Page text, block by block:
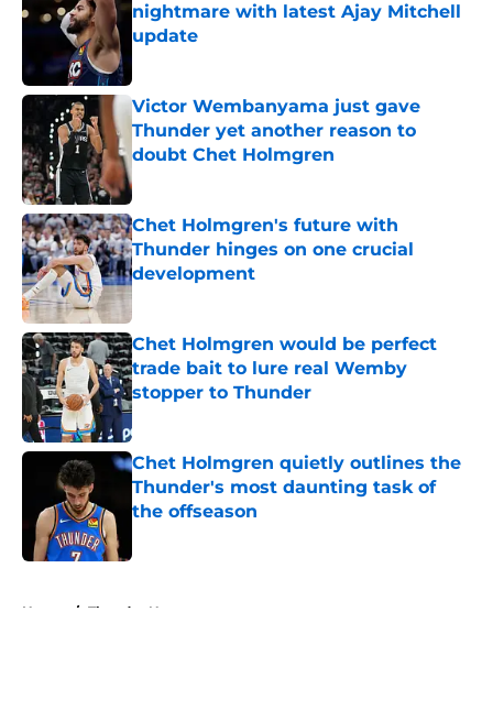
nightmare with latest Ajay Mitchell
update
Published by on Invalid Date
Victor Wembanyama just gave
Thunder yet another reason to
doubt Chet Holmgren
Chet Holmgren's future with
Thunder hinges on one crucial
development
Published by on Invalid Date
Chet Holmgren would be perfect
trade bait to lure real Wemby
stopper to Thunder
Published by on Invalid Date
Chet Holmgren quietly outlines the
Thunder's most daunting task of
the offseason
Home / Thunder News